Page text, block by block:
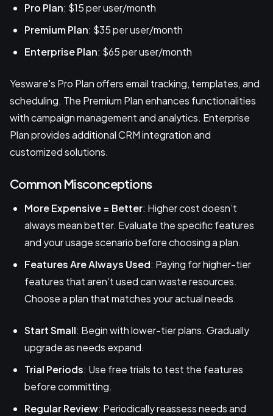
Pro Plan: $15 per user/month
Premium Plan: $35 per user/month
Enterprise Plan: $65 per user/month
Yesware's Pro Plan offers email tracking, templates, and
scheduling. The Premium Plan enhances functionalities
with campaign management and analytics. Enterprise
Plan provides additional CRM integration and
customized solutions.
Common Misconceptions
More Expensive = Better: Higher cost doesn’t
always mean better. Evaluate the specific features
and your usage scenario before choosing a plan.
Features Are Always Used: Paying for higher-tier
features that aren’t used can waste resources.
Choose a plan that matches your actual needs.
Start Small: Begin with lower-tier plans. Gradually
upgrade as needs expand.
Trial Periods: Use free trials to test the features
before committing.
Regular Review: Periodically reassess needs and